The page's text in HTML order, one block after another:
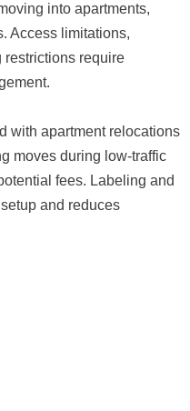
into apartments,
Access limitations,
require
with apartment relocations
moves during low-traffic
fees. Labeling and
and reduces